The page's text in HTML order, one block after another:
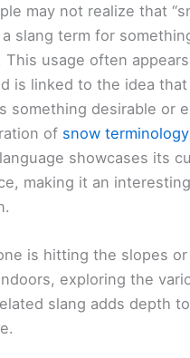
may not realize that
slang term for
This usage often
is linked to the idea
something desirable or
of snow terminology
showcases its
making it an
is hitting the slopes
exploring the
slang adds depth